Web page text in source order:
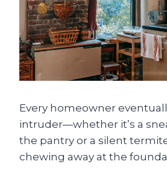
Every homeowner
intruder—whether it’s a
the pantry or a silent
chewing away at the